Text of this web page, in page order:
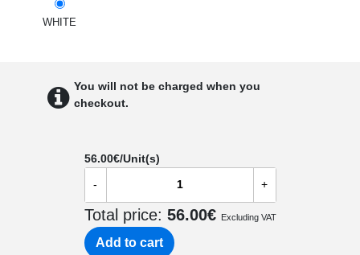
WHITE
You will not be charged when you
checkout.
56.00€/Unit(s)
- +
Total price: 56.00€ Excluding VAT
Add to cart